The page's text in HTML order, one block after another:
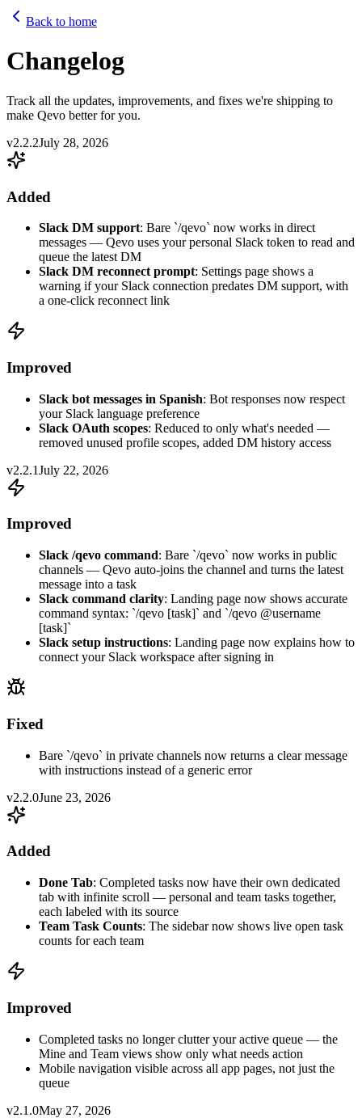
Back to home
Changelog
Track all the updates, improvements, and fixes we're shipping to
make Qevo better for you.
v2.2.2July 28, 2026
Added
Slack DM support: Bare `/qevo` now works in direct
messages — Qevo uses your personal Slack token to read and
queue the latest DM
Slack DM reconnect prompt: Settings page shows a
warning if your Slack connection predates DM support, with
a one-click reconnect link
Improved
Slack bot messages in Spanish: Bot responses now respect
your Slack language preference
Slack OAuth scopes: Reduced to only what's needed —
removed unused profile scopes, added DM history access
v2.2.1July 22, 2026
Improved
Slack /qevo command: Bare `/qevo` now works in public
channels — Qevo auto-joins the channel and turns the latest
message into a task
Slack command clarity: Landing page now shows accurate
command syntax: `/qevo [task]` and `/qevo @username
[task]`
Slack setup instructions: Landing page now explains how to
connect your Slack workspace after signing in
Fixed
Bare `/qevo` in private channels now returns a clear message
with instructions instead of a generic error
v2.2.0June 23, 2026
Added
Done Tab: Completed tasks now have their own dedicated
tab with infinite scroll — personal and team tasks together,
each labeled with its source
Team Task Counts: The sidebar now shows live open task
counts for each team
Improved
Completed tasks no longer clutter your active queue — the
Mine and Team views show only what needs action
Mobile navigation visible across all app pages, not just the
queue
v2.1.0May 27, 2026